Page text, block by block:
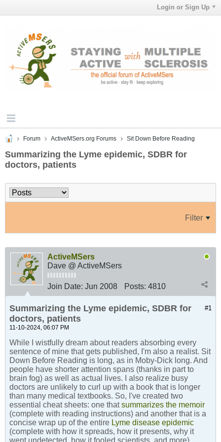
Login or Sign Up
Forum ActiveMSers.org Forums Sit Down Before Reading
Summarizing the Lyme epidemic, SDBR for
doctors, patients
Filter
ActiveMSers
Dave @ ActiveMSers
Join Date: Jun 2008 Posts: 4810
#1
Summarizing the Lyme epidemic, SDBR for
doctors, patients
11-10-2024, 06:07 PM
While I wistfully dream about readers absorbing every
sentence of mine that gets published, I'm also a realist. Sit
Down Before Reading is long, as in Moby-Dick long. And
people have shorter attention spans (thanks in part to
brain fog) as well as actual lives. I also realize busy
doctors are unlikely to curl up with a book that is longer
than many medical textbooks. So, I've created two
essential cheat sheets: one thatsummarizes the memoir
(complete with reading instructions) and another that is a
concise wrap up of the entire Lyme disease epidemic
(complete with how it spreads, how it presents, why it